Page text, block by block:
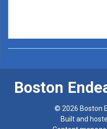
Boston
© 2026 Boston
Built and